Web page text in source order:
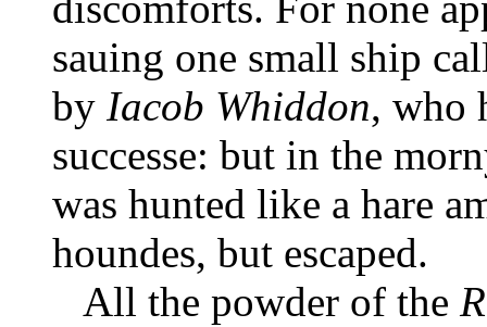
sauing one small ship
by Iacob Whiddon, who
successe: but in the
was hunted like a hare
houndes, but escaped.
All the powder of the